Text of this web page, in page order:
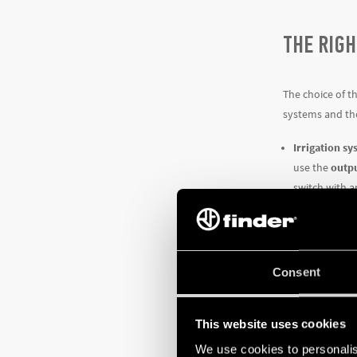
Consent
This website uses cookies
We use cookies to
THE
The choice of
systems and
Irrigation
use the
switch with
System
Type 12.61
SMART